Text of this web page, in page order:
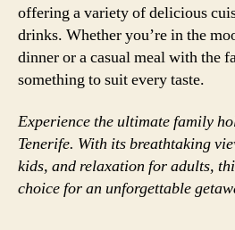
offering a variety of delicious
drinks. Whether you’re in the
dinner or a casual meal with the
something to suit every taste.
Experience the ultimate family
Tenerife. With its breathtaking
kids, and relaxation for adults,
choice for an unforgettable